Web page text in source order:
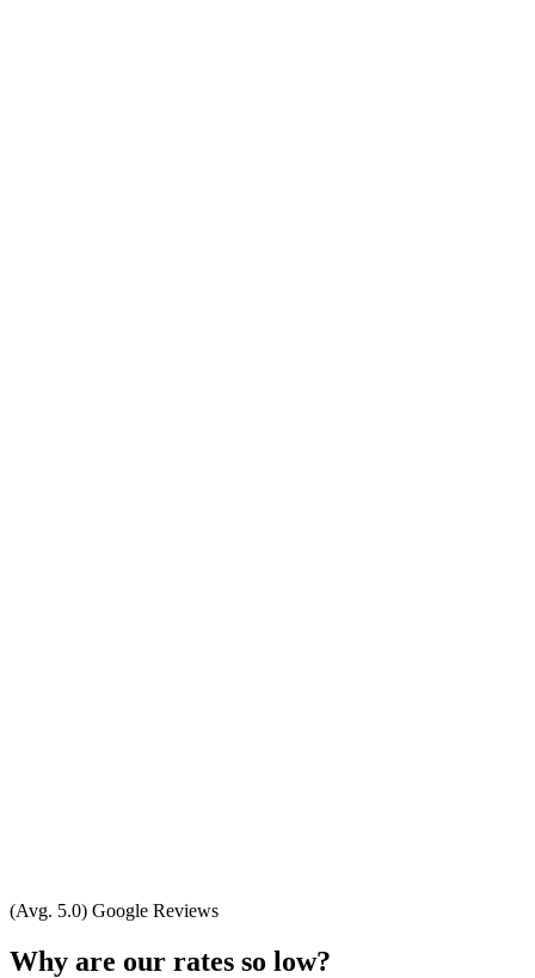
(Avg. 5.0) Google Reviews
Why are our rates so low?